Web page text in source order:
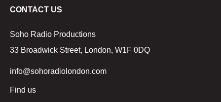
CONTACT US
Soho Radio Productions
33 Broadwick Street, London, W1F 0DQ
info@sohoradiolondon.com
Find us